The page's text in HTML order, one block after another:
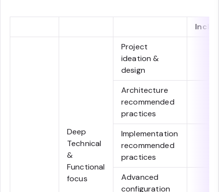
Deep
Technical
&
Functional
focus
Project
ideation &
design
Architecture
recommended
practices
Implementation
recommended
practices
Advanced
configuration